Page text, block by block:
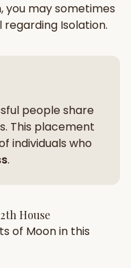
Panchang
you may sometimes
regarding Isolation.
people share
This placement
individuals who
.
House
of Moonin this